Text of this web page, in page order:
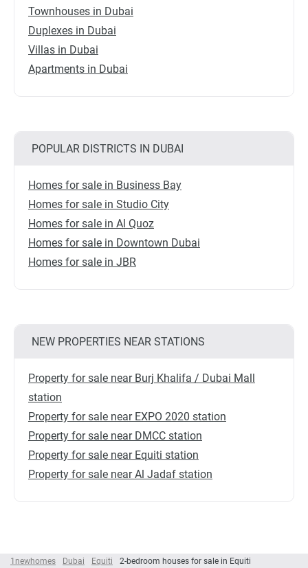
1newhomes Dubai Equiti 2-bedroom houses for sale in Equiti
Townhouses in Dubai
Duplexes in Dubai
Villas in Dubai
Apartments in Dubai
POPULAR DISTRICTS IN DUBAI
Homes for sale in Business Bay
Homes for sale in Studio City
Homes for sale in Al Quoz
Homes for sale in Downtown Dubai
Homes for sale in JBR
NEW PROPERTIES NEAR STATIONS
Property for sale near Burj Khalifa / Dubai Mall
station
Property for sale near EXPO 2020 station
Property for sale near DMCC station
Property for sale near Equiti station
Property for sale near Al Jadaf station